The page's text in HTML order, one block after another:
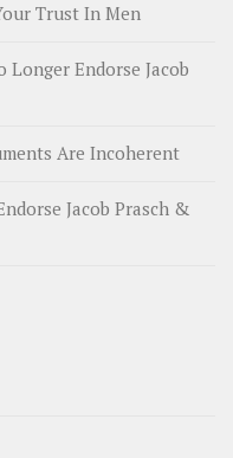
Trust In Men
Longer Endorse Jacob
Are Incoherent
Jacob Prasch &